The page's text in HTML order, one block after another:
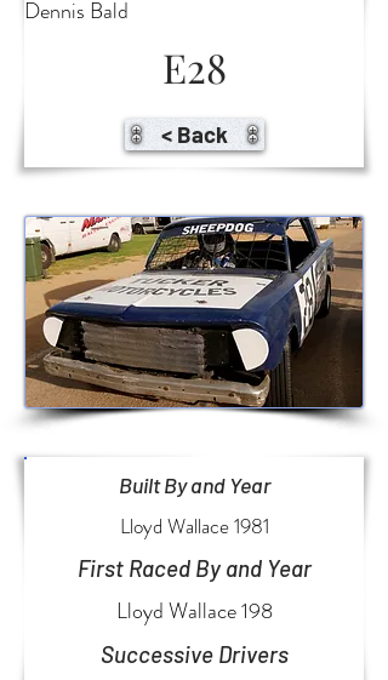
Dennis Bald
E28
< Back
Built By and Year
Lloyd Wallace 1981
First Raced By and Year
Lloyd Wallace 198
Successive Drivers